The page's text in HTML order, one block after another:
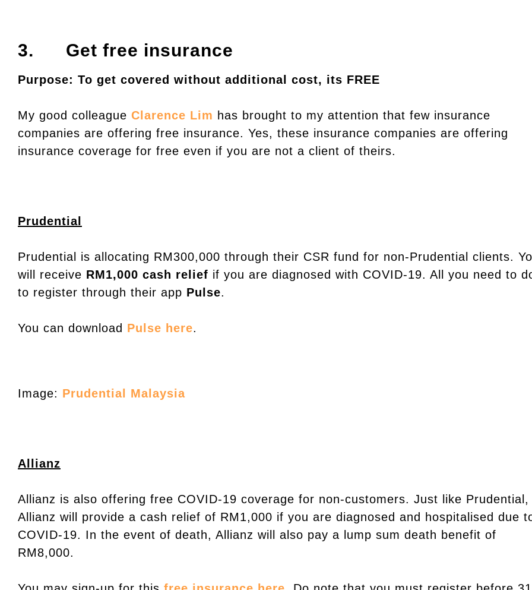
3. Get free insurance
Purpose: To get covered without additional cost, its FREE
My good colleague Clarence Lim has brought to my attention that few insurance
companies are offering free insurance. Yes, these insurance companies are offering
insurance coverage for free even if you are not a client of theirs.
Prudential
Prudential is allocating RM300,000 through their CSR fund for non-Prudential clients.
will receive RM1,000 cash relief if you are diagnosed with COVID-19. All you need to
to register through their app Pulse.
You can download Pulse here.
Image: Prudential Malaysia
Allianz
Allianz is also offering free COVID-19 coverage for non-customers. Just like Prudential,
Allianz will provide a cash relief of RM1,000 if you are diagnosed and hospitalised due
COVID-19. In the event of death, Allianz will also pay a lump sum death benefit of
RM8,000.